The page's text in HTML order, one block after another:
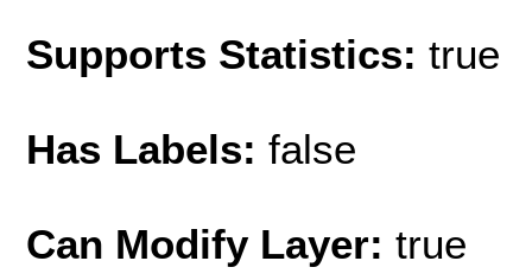
Supports Statistics: true
Has Labels: false
Can Modify Layer: true